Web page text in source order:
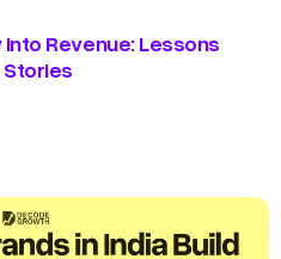
Revenue: Lessons